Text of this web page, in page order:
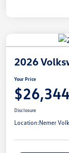
2026
Your Price
$26,344
Disclosure
Location:Nemer